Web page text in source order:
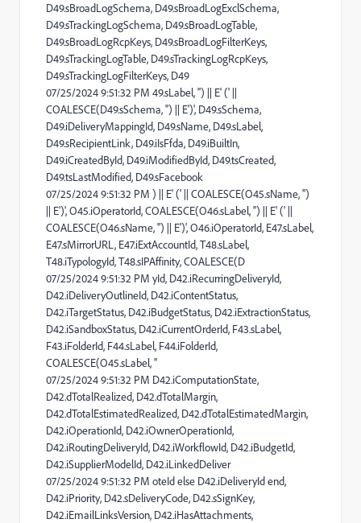
D49.sBroadLogSchema, D49.sBroadLogExclSchema,
D49.sTrackingLogSchema, D49.sBroadLogTable,
D49.sBroadLogRcpKeys, D49.sBroadLogFilterKeys,
D49.sTrackingLogTable, D49.sTrackingLogRcpKeys,
D49.sTrackingLogFilterKeys, D49
07/25/2024 9:51:32 PM 49.sLabel, '') || E' (' ||
COALESCE(D49.sSchema, '') || E')', D49.sSchema,
D49.iDeliveryMappingId, D49.sName, D49.sLabel,
D49.sRecipientLink, D49.iIsFfda, D49.iBuiltIn,
D49.iCreatedById, D49.iModifiedById, D49.tsCreated,
D49.tsLastModified, D49.sFacebook
07/25/2024 9:51:32 PM ) || E' (' || COALESCE(O45.sName, '')
|| E')', O45.iOperatorId, COALESCE(O46.sLabel, '') || E' (' ||
COALESCE(O46.sName, '') || E')', O46.iOperatorId, E47.sLabel,
E47.sMirrorURL, E47.iExtAccountId, T48.sLabel,
T48.iTypologyId, T48.sIPAffinity, COALESCE(D
07/25/2024 9:51:32 PM yId, D42.iRecurringDeliveryId,
D42.iDeliveryOutlineId, D42.iContentStatus,
D42.iTargetStatus, D42.iBudgetStatus, D42.iExtractionStatus,
D42.iSandboxStatus, D42.iCurrentOrderId, F43.sLabel,
F43.iFolderId, F44.sLabel, F44.iFolderId,
COALESCE(O45.sLabel, ''
07/25/2024 9:51:32 PM D42.iComputationState,
D42.dTotalRealized, D42.dTotalMargin,
D42.dTotalEstimatedRealized, D42.dTotalEstimatedMargin,
D42.iOperationId, D42.iOwnerOperationId,
D42.iRoutingDeliveryId, D42.iWorkflowId, D42.iBudgetId,
D42.iSupplierModelId, D42.iLinkedDeliver
07/25/2024 9:51:32 PM oteId else D42.iDeliveryId end,
D42.iPriority, D42.sDeliveryCode, D42.sSignKey,
D42.iEmailLinksVersion, D42.iHasAttachments,